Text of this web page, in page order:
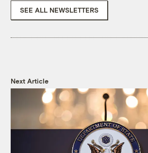
SEE ALL NEWSLETTERS
Next Article